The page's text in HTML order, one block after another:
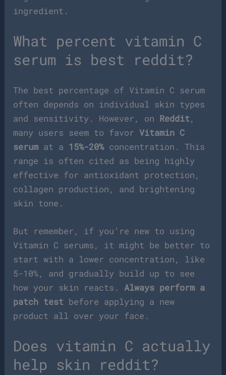
ingredient.
What percent vitamin C
serum is best reddit?
The best percentage of Vitamin C serum
often depends on individual skin types
and sensitivity. However, on Reddit,
many users seem to favorVitamin C
serum at a 15%-20%concentration. This
range is often cited as being highly
effective for antioxidant protection,
collagen production, and brightening
skin tone.
But remember, if you’re new to using
Vitamin C serums, it might be better to
start with a lower concentration, like
5-10%, and gradually build up to see
how your skin reacts. Always perform a
patch test before applying a new
product all over your face.
Does vitamin C actually
help skin reddit?